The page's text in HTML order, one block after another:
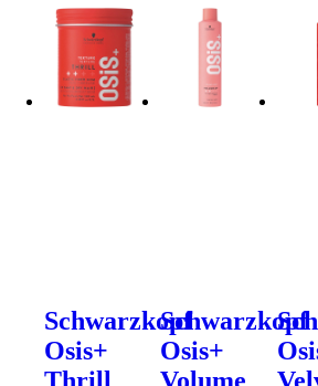
Schwarzkopf
Osis+
Schwarzkopf
Osis+